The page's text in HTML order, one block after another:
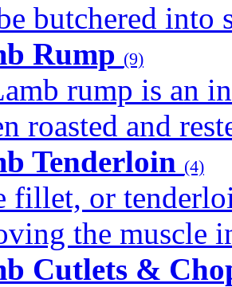
butchered into
Rump (9)
rump is an
roasted and
Tenderloin (4)
fillet, or
the muscle
Cutlets &